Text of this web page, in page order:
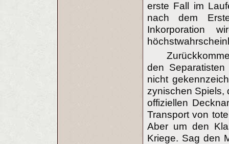
erste Fall im
nach dem
Inkorporation
den
nicht
zynischen Spiels,
offiziellen
Transport von
Aber um den
Kriege. Sag den